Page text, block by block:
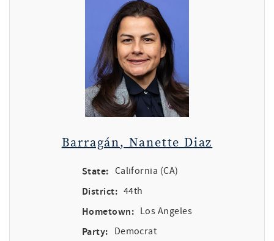
Barragán, Nanette Diaz
State: California (CA)
District: 44th
Hometown: Los Angeles
Party: Democrat